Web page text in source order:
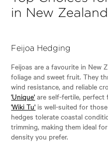
in New Zealand
Feijoa Hedging
Feijoas are a favourite in New
foliage and sweet fruit. They
wind resistance, and reliable
'Unique' are self-fertile, perfect
'Wiki Tu' is well-suited for
hedges tolerate coastal
trimming, making them ideal
density you prefer.